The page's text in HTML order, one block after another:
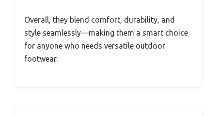
Overall, they blend comfort, durability, and
style seamlessly—making them a smart choice
for anyone who needs versatile outdoor
footwear.